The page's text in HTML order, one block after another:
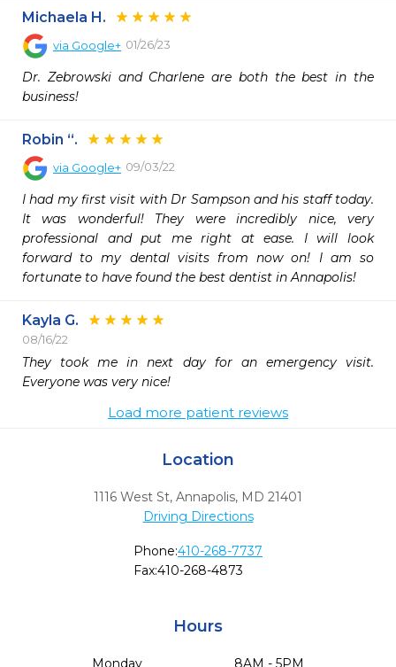
Michaela H.
via Google+ 01/26/23
Dr. Zebrowski and Charlene are both the best in the
business!
Robin “.
via Google+ 09/03/22
I had my first visit with Dr Sampson and his staff today.
It was wonderful! They were incredibly nice, very
professional and put me right at ease. I will look
forward to my dental visits from now on! I am so
fortunate to have found the best dentist in Annapolis!
Kayla G.
08/16/22
They took me in next day for an emergency visit.
Everyone was very nice!
Load more patient reviews
Location
1116 West St, Annapolis, MD 21401
Driving Directions
Phone:410-268-7737
Fax:410-268-4873
Hours
Monday
8AM - 5PM